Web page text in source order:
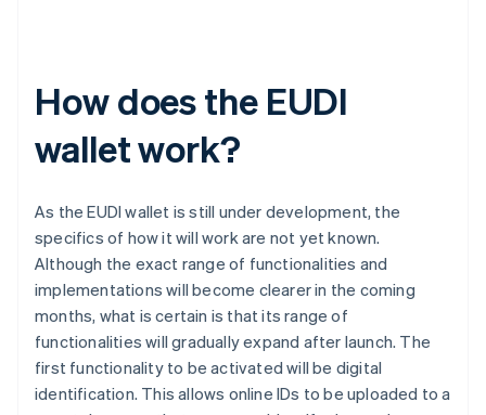
How does the EUDI
wallet work?
As the EUDI wallet is still under development, the
specifics of how it will work are not yet known.
Although the exact range of functionalities and
implementations will become clearer in the coming
months, what is certain is that its range of
functionalities will gradually expand after launch. The
first functionality to be activated will be digital
identification. This allows online IDs to be uploaded to a